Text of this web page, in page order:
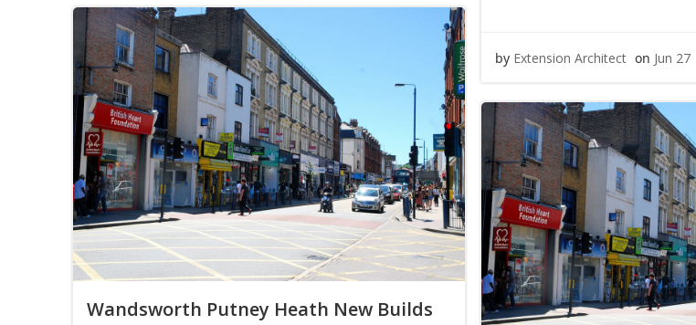
by Extension Architect on Jun 27
Wandsworth Putney Heath New Builds